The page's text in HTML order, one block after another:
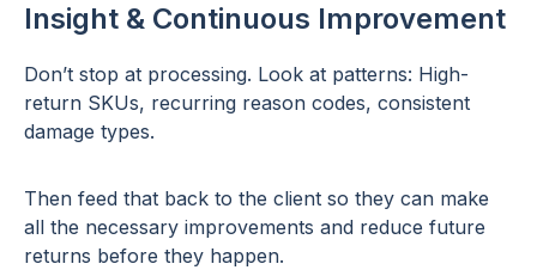
Insight & Continuous Improvement
Don’t stop at processing. Look at patterns: High-
return SKUs, recurring reason codes, consistent
damage types.
Then feed that back to the client so they can make
all the necessary improvements and reduce future
returns before they happen.